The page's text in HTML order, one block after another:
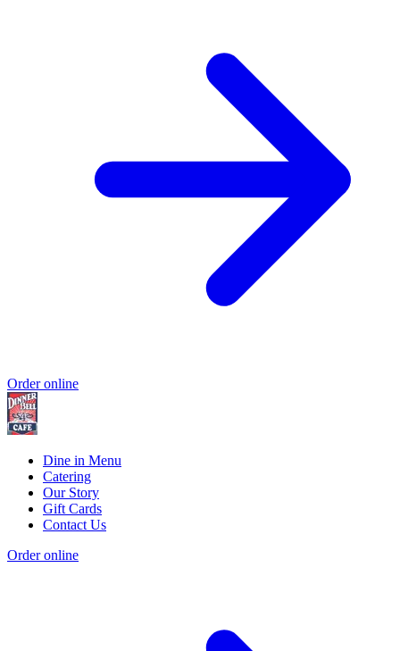
Order online
Dine in Menu
Catering
Our Story
Gift Cards
Contact Us
Order online